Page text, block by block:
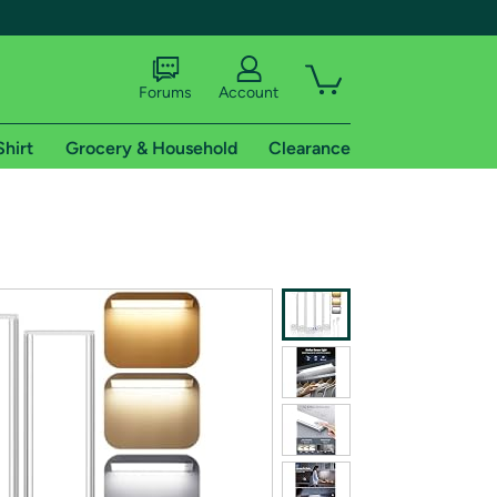
shipping addresses.
of Amazon Prime
Forums Account
Grocery & Household Clearance